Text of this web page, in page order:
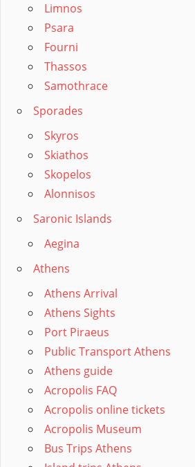
Limnos
Psara
Fourni
Thassos
Samothrace
Sporades
Skyros
Skiathos
Skopelos
Alonnisos
Saronic Islands
Aegina
Athens
Athens Arrival
Athens Sights
Port Piraeus
Public Transport Athens
Athens guide
Acropolis FAQ
Acropolis online tickets
Acropolis Museum
Bus Trips Athens